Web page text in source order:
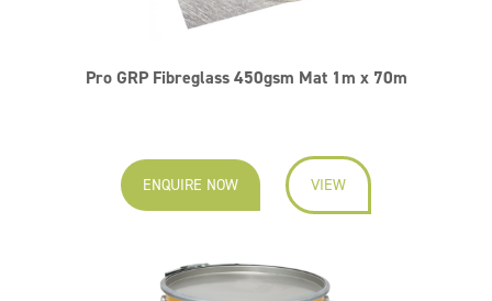
Pro GRP Fibreglass 450gsm Mat 1m x 70m
ENQUIRE NOW VIEW